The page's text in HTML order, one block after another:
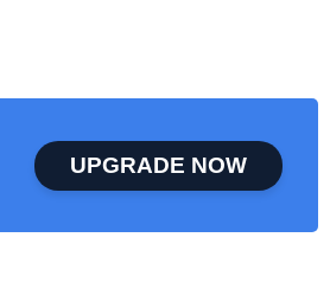
UPGRADE NOW